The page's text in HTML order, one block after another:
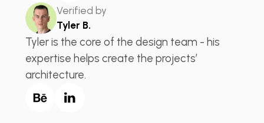
Verified by
Tyler B.
Tyler is the core of the design team - his
expertise helps create the projects’
architecture.